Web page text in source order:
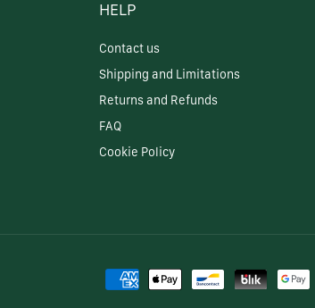
HELP
Contact us
Shipping and Limitations
Returns and Refunds
FAQ
Cookie Policy
Payment